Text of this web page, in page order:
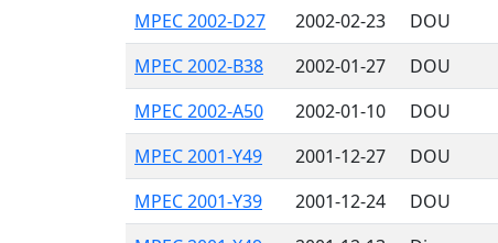
MPEC 2002-D27
2002-02-23 DOU
MPEC 2002-B38
2002-01-27 DOU
MPEC 2002-A50
2002-01-10 DOU
MPEC 2001-Y49
2001-12-27 DOU
MPEC 2001-Y39
2001-12-24 DOU